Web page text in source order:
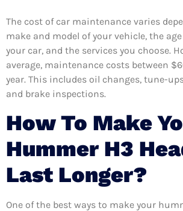
The cost of car maintenance varies
make and model of your vehicle, the
your car, and the services you choose.
average, maintenance costs between
year. This includes oil changes, tune-
and brake inspections.
How To Make
Hummer H3
Last Longer?
One of the best ways to make your